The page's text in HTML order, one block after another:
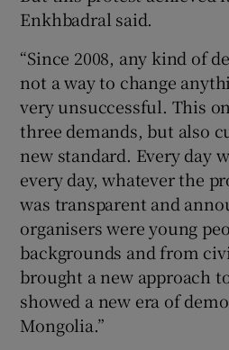
Enkhbadral said.
“Since 2008, any kind of
not a way to change
very unsuccessful. This
three demands, but also
new standard. Every day
every day, whatever the
was transparent and
organisers were young
backgrounds and from
brought a new approach
showed a new era of
Mongolia.”